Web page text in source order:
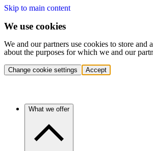
Skip to main content
We use cookies
We and our partners use cookies to store
about the purposes for which we and our
Change cookie settings Accept
What we offer